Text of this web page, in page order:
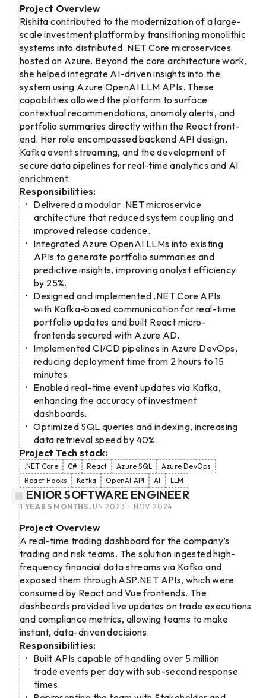
Project Overview
Rishita contributed to the modernization of a large-
scale investment platform by transitioning monolithic
systems into distributed .NET Core microservices
hosted on Azure. Beyond the core architecture work,
she helped integrate AI-driven insights into the
system using Azure OpenAI LLM APIs. These
capabilities allowed the platform to surface
contextual recommendations, anomaly alerts, and
portfolio summaries directly within the React front-
end. Her role encompassed backend API design,
Kafka event streaming, and the development of
secure data pipelines for real-time analytics and AI
enrichment.
Responsibilities:
Delivered a modular .NET microservice
architecture that reduced system coupling and
improved release cadence.
Integrated Azure OpenAI LLMs into existing
APIs to generate portfolio summaries and
predictive insights, improving analyst efficiency
by 25%.
Designed and implemented .NET Core APIs
with Kafka-based communication for real-time
portfolio updates and built React micro-
frontends secured with Azure AD.
Implemented CI/CD pipelines in Azure DevOps,
reducing deployment time from 2 hours to 15
minutes.
Enabled real-time event updates via Kafka,
enhancing the accuracy of investment
dashboards.
Optimized SQL queries and indexing, increasing
data retrieval speed by 40%.
Project Tech stack:
.NET Core C# React Azure SQL
Azure DevOps
React Hooks
Kafka OpenAI API AI LLM
SENIOR SOFTWARE ENGINEER
JUN 2023 - NOV 2024
1 YEAR 5 MONTHS
Project Overview
A real-time trading dashboard for the company’s
trading and risk teams. The solution ingested high-
frequency financial data streams via Kafka and
exposed them through ASP.NET APIs, which were
consumed by React and Vue frontends. The
dashboards provided live updates on trade executions
and compliance metrics, allowing teams to make
instant, data-driven decisions.
Responsibilities:
Built APIs capable of handling over 5 million
trade events per day with sub-second response
times.